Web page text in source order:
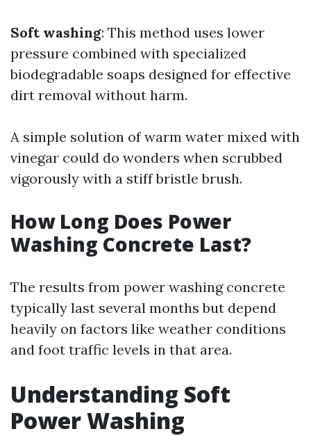
Soft washing: This method uses lower
pressure combined with specialized
biodegradable soaps designed for effective
dirt removal without harm.
A simple solution of warm water mixed with
vinegar could do wonders when scrubbed
vigorously with a stiff bristle brush.
How Long Does Power
Washing Concrete Last?
The results from power washing concrete
typically last several months but depend
heavily on factors like weather conditions
and foot traffic levels in that area.
Understanding Soft
Power Washing